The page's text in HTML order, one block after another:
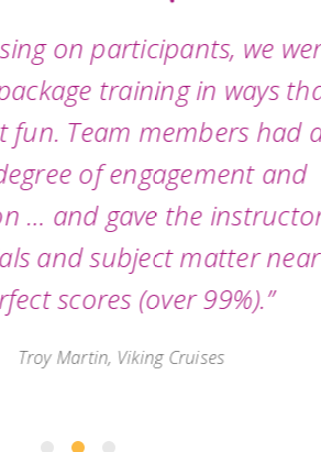
on participants, we were
training in ways that
Team members had a
of engagement and
gave the instructor,
subject matter near
scores (over 99%).”
Martin, Viking Cruises